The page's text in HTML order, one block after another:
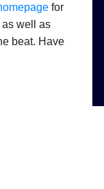
for
as well as
beat. Have